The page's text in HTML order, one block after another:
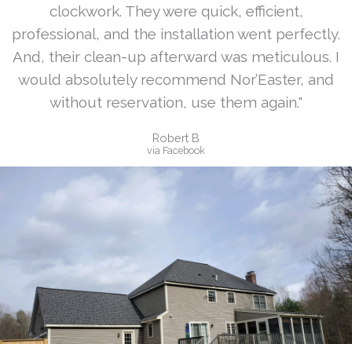
clockwork. They were quick, efficient,
professional, and the installation went perfectly.
And, their clean-up afterward was meticulous. I
would absolutely recommend Nor’Easter, and
without reservation, use them again."
Robert B
via Facebook